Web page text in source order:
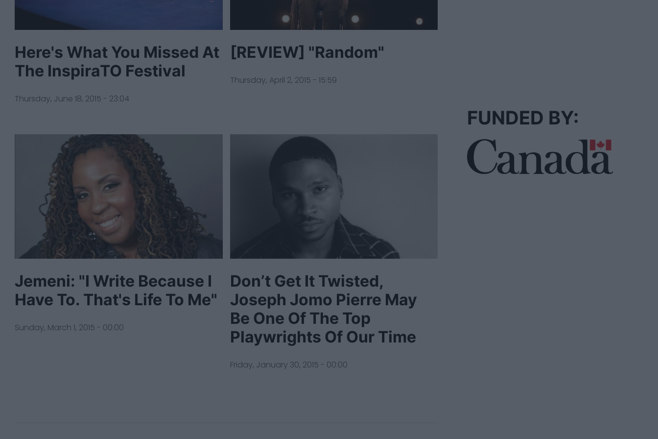
Here's What You Missed At
The InspiraTO Festival
Thursday, June 18, 2015 - 23:04
[REVIEW] "Random"
Thursday, April 2, 2015 - 15:59
Jemeni: "I Write Because I
Have To. That's Life To Me"
Sunday, March 1, 2015 - 00:00
Don’t Get It Twisted,
Joseph Jomo Pierre May
Be One Of The Top
Playwrights Of Our Time
Friday, January 30, 2015 - 00:00
FUNDED BY: